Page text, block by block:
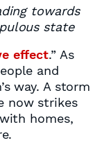
towards
state
effect.” As
and
way. A storm
now strikes
homes,